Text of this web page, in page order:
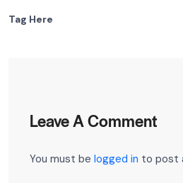
Tag Here
Leave A Comment
You must be logged in to post